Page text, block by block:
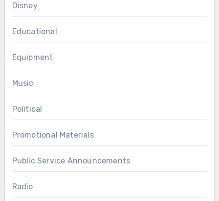
Disney
Educational
Equipment
Music
Political
Promotional Materials
Public Service Announcements
Radio